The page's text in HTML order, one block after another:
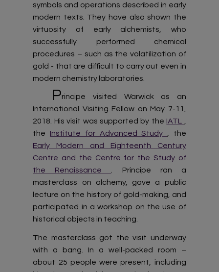
symbols and operations described in early
modern texts. They have also shown the
virtuosity of early alchemists, who
successfully performed chemical
procedures – such as the volatilization of
gold - that are difficult to carry out even in
modern chemistry laboratories.
Principe visited Warwick as an
International Visiting Fellow on May 7-11,
2018. His visit was supported by the IATL ,
the Institute for Advanced Study , the
Early Modern and Eighteenth Century
Centre and the Centre for the Study of
the Renaissance . Principe ran a
masterclass on alchemy, gave a public
lecture on the history of gold-making, and
participated in a workshop on the use of
historical objects in teaching.
The masterclass got the visit underway
with a bang. In a well-packed room –
about 25 people were present, including